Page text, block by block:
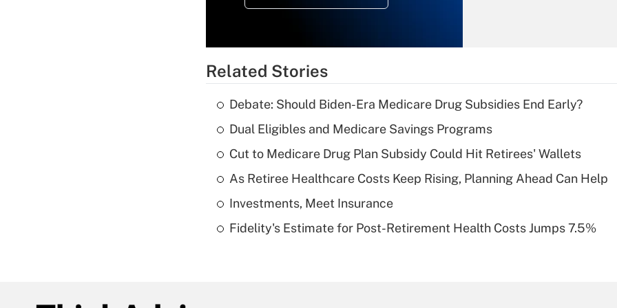
What is a high
deductible health
of an HSA?
Are remote workers
Related Stories
Debate: Should Biden-Era Medicare Drug Subsidies End Early?
Dual Eligibles and Medicare Savings Programs
Cut to Medicare Drug Plan Subsidy Could Hit Retirees' Wallets
As Retiree Healthcare Costs Keep Rising, Planning Ahead Can Help
Investments, Meet Insurance
Fidelity's Estimate for Post-Retirement Health Costs Jumps 7.5%